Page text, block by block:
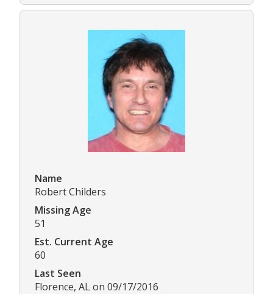
Name
Robert Childers
Missing Age
51
Est. Current Age
60
Last Seen
Florence, AL on 09/17/2016